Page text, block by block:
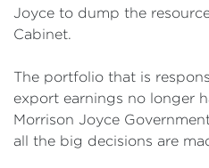
Joyce to dump the
Cabinet.
The portfolio that is
export earnings no longer
Morrison Joyce
all the big decisions are